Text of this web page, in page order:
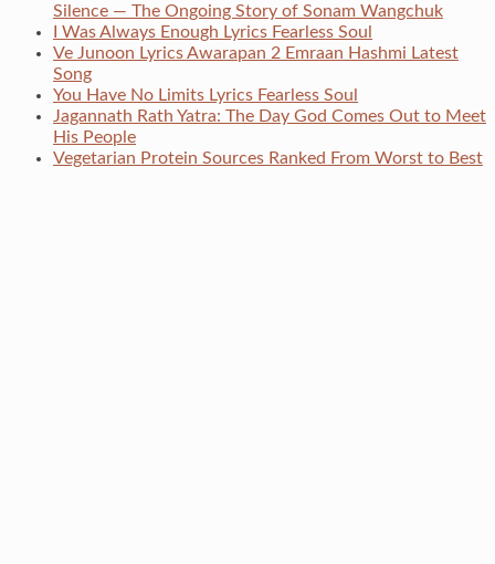
Silence — The Ongoing Story of Sonam Wangchuk
I Was Always Enough Lyrics Fearless Soul
Ve Junoon Lyrics Awarapan 2 Emraan Hashmi Latest
Song
You Have No Limits Lyrics Fearless Soul
Jagannath Rath Yatra: The Day God Comes Out to Meet
His People
Vegetarian Protein Sources Ranked From Worst to Best